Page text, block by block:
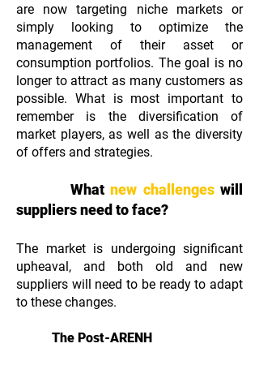
are now targeting niche markets or
simply looking to optimize the
management of their asset or
consumption portfolios. The goal is no
longer to attract as many customers as
possible. What is most important to
remember is the diversification of
market players, as well as the diversity
of offers and strategies.
Whatnew challengeswill
suppliers need to face?
The market is undergoing significant
upheaval, and both old and new
suppliers will need to be ready to adapt
to these changes.
The Post-ARENH